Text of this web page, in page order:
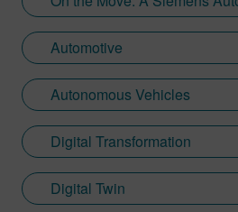
Automotive
Autonomous Vehicles
Digital Transformation
Digital Twin